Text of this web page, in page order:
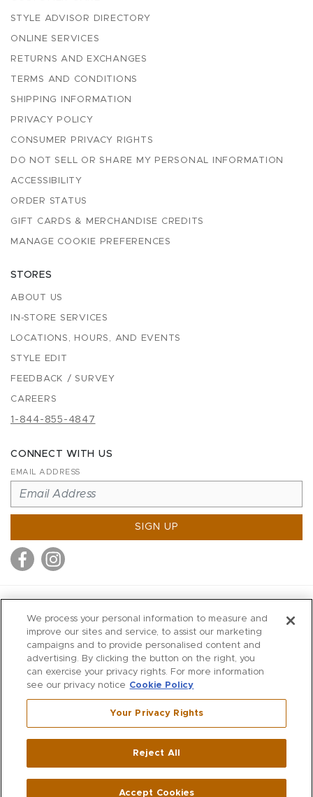
STYLE ADVISOR DIRECTORY
ONLINE SERVICES
RETURNS AND EXCHANGES
TERMS AND CONDITIONS
SHIPPING INFORMATION
PRIVACY POLICY
CONSUMER PRIVACY RIGHTS
DO NOT SELL OR SHARE MY PERSONAL INFORMATION
ACCESSIBILITY
ORDER STATUS
GIFT CARDS & MERCHANDISE CREDITS
MANAGE COOKIE PREFERENCES
STORES
ABOUT US
IN-STORE SERVICES
LOCATIONS, HOURS, AND EVENTS
STYLE EDIT
FEEDBACK / SURVEY
CAREERS
1-844-855-4847
CONNECT WITH US
EMAIL ADDRESS
SIGN UP
MITCHELLS
RICHARDS
WILKES
MARIOS
KORSHAK
Westport ,CT
270 Main Street|Huntington,NY11743
We process your personal information to measure and
improve our sites and service, to assist our marketing
campaigns and to provide personalised content and
advertising. By clicking the button on the right, you
can exercise your privacy rights. For more information
see our privacy notice Cookie Policy
Your Privacy Rights
Reject All
Accept Cookies